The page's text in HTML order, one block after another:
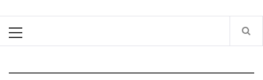
Menu